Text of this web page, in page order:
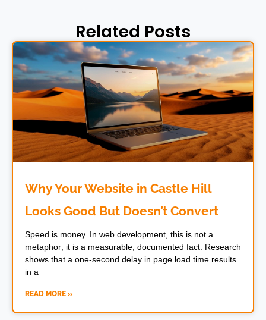
Related Posts
Why Your Website in Castle Hill
Looks Good But Doesn’t Convert
Speed is money. In web development, this is not a
metaphor; it is a measurable, documented fact. Research
shows that a one-second delay in page load time results
in a
READ MORE »